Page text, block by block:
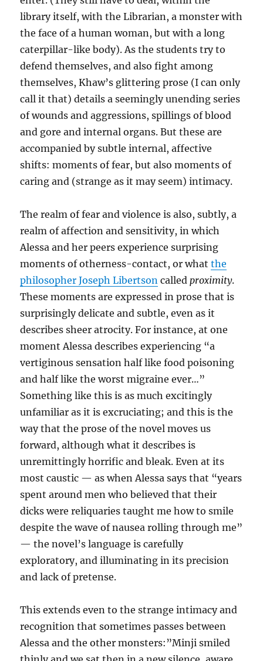
library itself, with the Librarian, a monster with
the face of a human woman, but with a long
caterpillar-like body). As the students try to
defend themselves, and also fight among
themselves, Khaw’s glittering prose (I can only
call it that) details a seemingly unending series
of wounds and aggressions, spillings of blood
and gore and internal organs. But these are
accompanied by subtle internal, affective
shifts: moments of fear, but also moments of
caring and (strange as it may seem) intimacy.
The realm of fear and violence is also, subtly, a
realm of affection and sensitivity, in which
Alessa and her peers experience surprising
moments of otherness-contact, or whatthe
philosopher Joseph Libertson calledproximity.
These moments are expressed in prose that is
surprisingly delicate and subtle, even as it
describes sheer atrocity. For instance, at one
moment Alessa describes experiencing “a
vertiginous sensation half like food poisoning
and half like the worst migraine ever…”
Something like this is as much excitingly
unfamiliar as it is excruciating; and this is the
way that the prose of the novel moves us
forward, although what it describes is
unremittingly horrific and bleak. Even at its
most caustic — as when Alessa says that “years
spent around men who believed that their
dicks were reliquaries taught me how to smile
despite the wave of nausea rolling through me”
— the novel’s language is carefully
exploratory, and illuminating in its precision
and lack of pretense.
This extends even to the strange intimacy and
recognition that sometimes passes between
Alessa and the other monsters:”Minji smiled